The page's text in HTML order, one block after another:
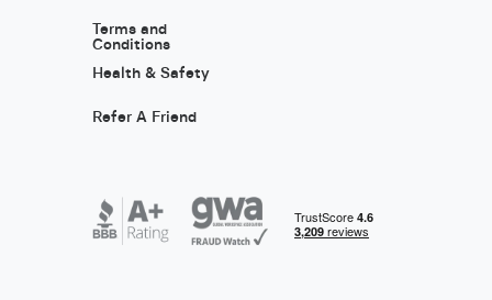
Terms and
Conditions
Health & Safety
Refer A Friend